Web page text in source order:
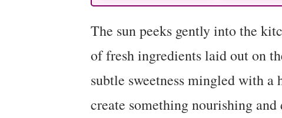
The sun peeks gently into the
of fresh ingredients laid out on
subtle sweetness mingled with
create something nourishing